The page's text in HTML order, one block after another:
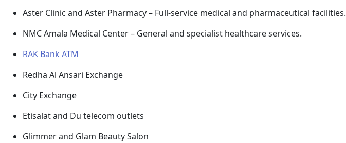
Aster Clinic and Aster Pharmacy – Full-service medical and pharmaceutical facilities.
NMC Amala Medical Center – General and specialist healthcare services.
RAK Bank ATM
Redha Al Ansari Exchange
City Exchange
Etisalat and Du telecom outlets
Glimmer and Glam Beauty Salon